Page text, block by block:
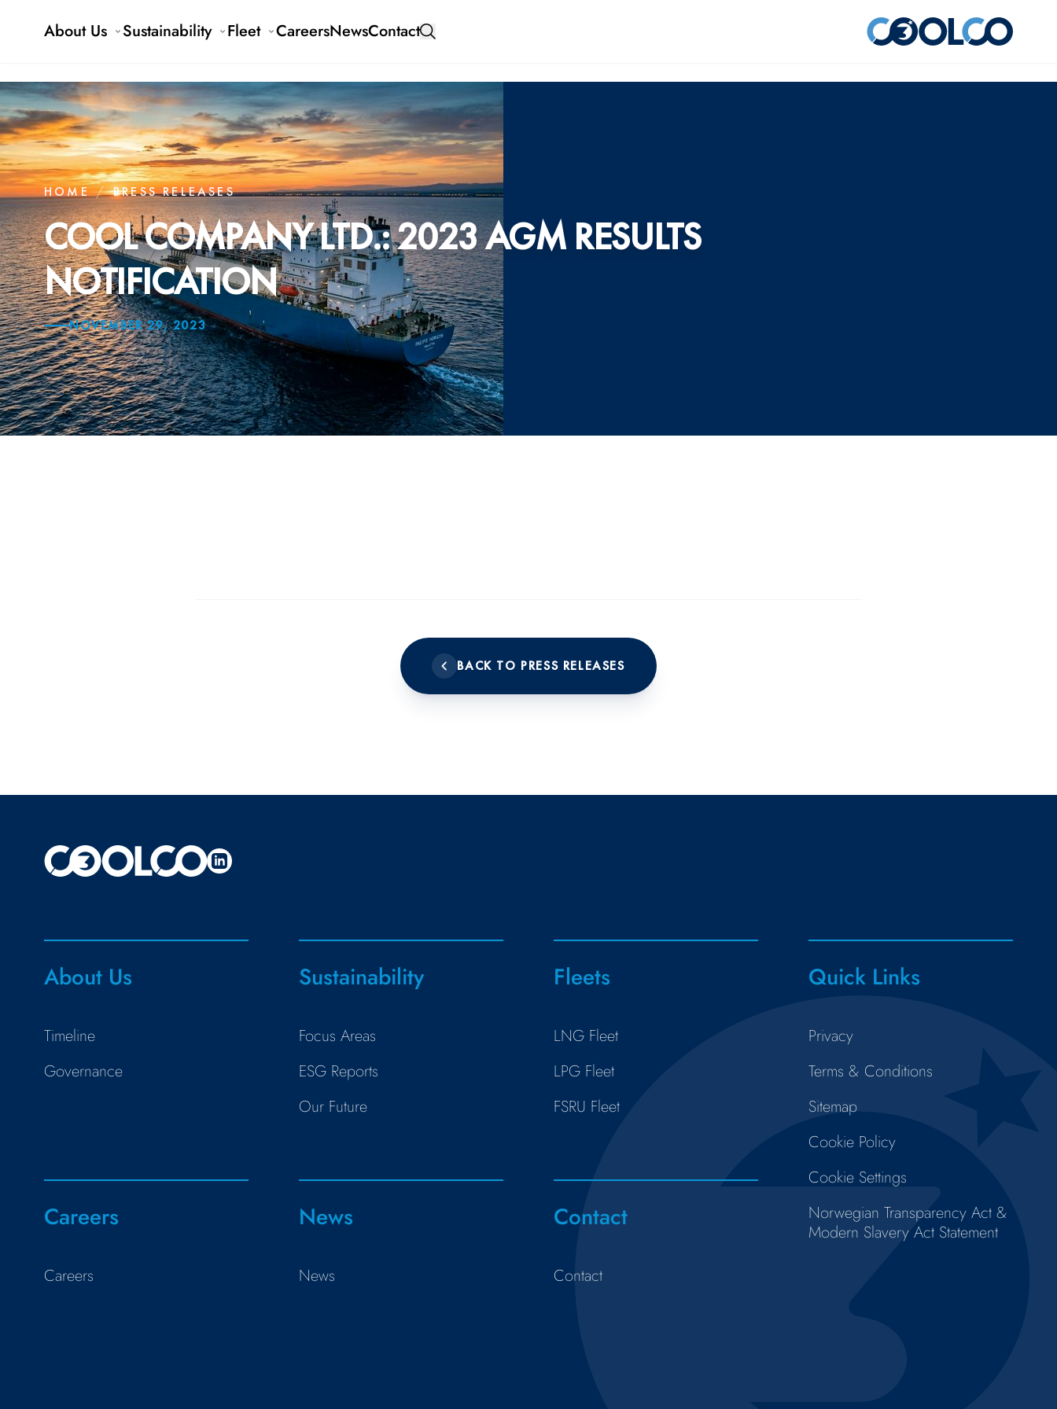
About Us Sustainability Fleet CareersNewsContact
HOME / PRESS RELEASES
COOL COMPANY LTD.: 2023 AGM RESULTS
NOTIFICATION
NOVEMBER 29, 2023
BACK TO PRESS RELEASES
About Us
Timeline
Governance
Sustainability
Focus Areas
ESG Reports
Our Future
Fleets
LNG Fleet
LPG Fleet
FSRU Fleet
Quick Links
Privacy
Terms & Conditions
Sitemap
Cookie Policy
Cookie Settings
Norwegian Transparency Act &
Modern Slavery Act Statement
Careers
Careers
News
News
Contact
Contact